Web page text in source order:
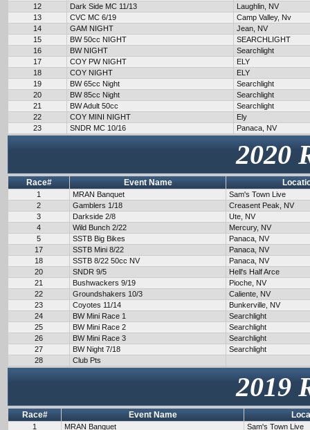
12
Dark Side MC 11/13
Laughlin, NV
13
CVC MC 6/19
Camp Valley, Nv
14
GAM NIGHT
Jean, NV
15
BW 50cc NIGHT
SEARCHLIGHT
16
BW NIGHT
Searchlight
17
COY PW NIGHT
ELY
18
COY NIGHT
ELY
19
BW 65cc Night
Searchlight
20
BW 85cc Night
Searchlight
21
BW Adult 50cc
Searchlight
22
COY MINI NIGHT
Ely
23
SNDR MC 10/16 Panaca, NV
2020
Race# Event Name
1 MRAN Banquet
Sam's Town Live
2
Gamblers 1/18
Creasent Peak, NV
3
Darkside 2/8
Ute, NV
4
Wild Bunch 2/22
Mercury, NV
5
SSTB Big Bikes
Panaca, NV
17
SSTB Mini 8/22
Panaca, NV
18
SSTB 8/22 50cc NV
Panaca, NV
20
SNDR 9/5
Hell's Half Arce
21
Bushwackers 9/19
Pioche, NV
22
Groundshakers 10/3
Caliente, NV
23
Coyotes 11/14
Bunkerville, NV
24
BW Mini Race 1
Searchlight
25
BW Mini Race 2
Searchlight
26
BW Mini Race 3
Searchlight
27
BW Night 7/18
Searchlight
28
Club Pts
2019
Race# Event Name
1 MRAN Banquet Sam's Town Live